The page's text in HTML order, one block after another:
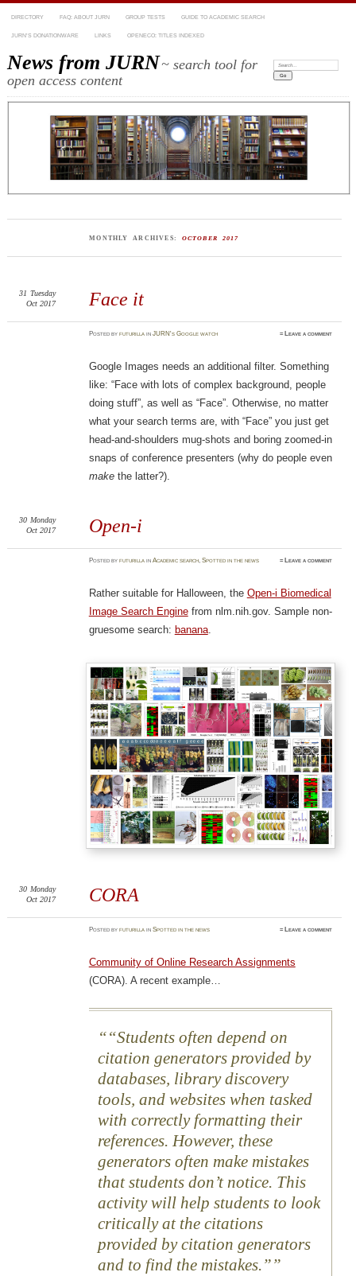
DIRECTORY FAQ: ABOUT JURN GROUP TESTS GUIDE TO ACADEMIC SEARCH
JURN’S DONATIONWARE LINKS OPENECO: TITLES INDEXED
News from JURN~ search tool for
open access content
Search:
MONTHLY ARCHIVES: OCTOBER 2017
Face it
31 Tuesday
Oct 2017
Postedbyfuturilla inJURN's Google watch ≈ Leave a comment
Google Images needs an additional filter. Something
like: “Face with lots of complex background, people
doing stuff”, as well as “Face”. Otherwise, no matter
what your search terms are, with “Face” you just get
head-and-shoulders mug-shots and boring zoomed-in
snaps of conference presenters (why do people even
makethe latter?).
Open-i
30 Monday
Oct 2017
Postedbyfuturilla inAcademic search,Spotted in the news ≈ Leave a comment
Rather suitable for Halloween, the Open-i Biomedical
Image Search Enginefrom nlm.nih.gov. Sample non-
gruesome search: banana.
CORA
30 Monday
Oct 2017
Postedbyfuturilla inSpotted in the news ≈ Leave a comment
Community of Online Research Assignments
(CORA). A recent example…
“Students often depend on
citation generators provided by
databases, library discovery
tools, and websites when tasked
with correctly formatting their
references. However, these
generators often make mistakes
that students don’t notice. This
activity will help students to look
critically at the citations
provided by citation generators
and to find the mistakes.”